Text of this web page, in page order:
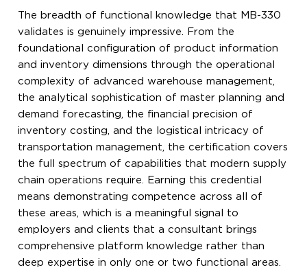
The breadth of functional knowledge that MB-330
validates is genuinely impressive. From the
foundational configuration of product information
and inventory dimensions through the operational
complexity of advanced warehouse management,
the analytical sophistication of master planning and
demand forecasting, the financial precision of
inventory costing, and the logistical intricacy of
transportation management, the certification covers
the full spectrum of capabilities that modern supply
chain operations require. Earning this credential
means demonstrating competence across all of
these areas, which is a meaningful signal to
employers and clients that a consultant brings
comprehensive platform knowledge rather than
deep expertise in only one or two functional areas.